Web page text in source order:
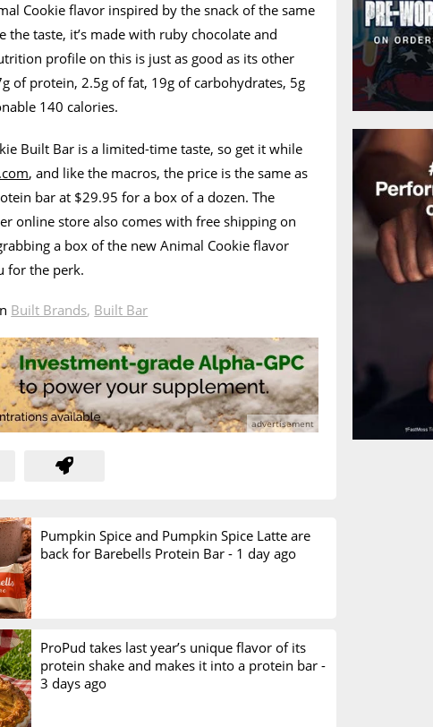
Cookie flavor inspired by the snack of the same
the taste, it’s made with ruby chocolate and
profile on this is just as good as its other
of protein, 2.5g of fat, 19g of carbohydrates, 5g
140 calories.
Built Bar is a limited-time taste, so get it while
, and like the macros, the price is the same as
bar at $29.95 for a box of a dozen. The
online store also comes with free shipping on
a box of the new Animal Cookie flavor
for the perk.
Built Brands, Built Bar
Pumpkin Spice and Pumpkin Spice Latte are
back for Barebells Protein Bar - 1 day ago
ProPud takes last year’s unique flavor of its
protein shake and makes it into a protein bar -
3 days ago